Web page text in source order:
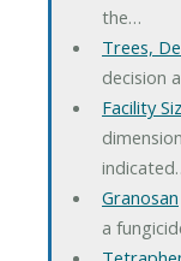
the…
Trees,
decision
Facility
Granosan
a